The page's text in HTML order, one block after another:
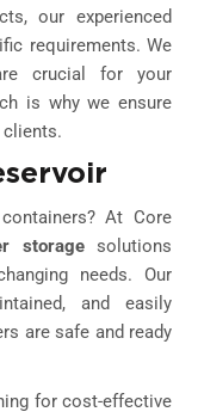
our experienced
requirements. We
crucial for your
is why we ensure
clients.
At Core
storagesolutions
needs. Our
and easily
are safe and ready
for cost-effective